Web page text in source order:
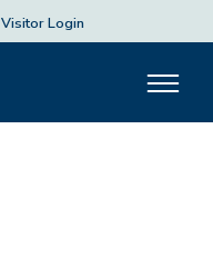
Visitor Login